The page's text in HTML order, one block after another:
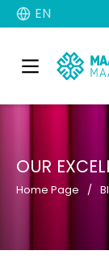
EN
OUR
Home Page